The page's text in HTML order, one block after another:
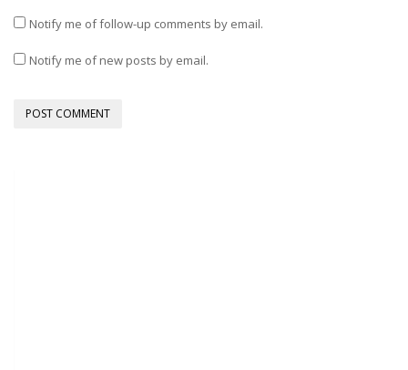
Notify me of follow-up comments by email.
Notify me of new posts by email.